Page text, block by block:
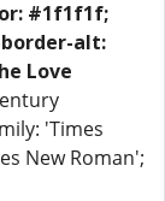
#1f1f1f;
alt:
Love
'Times
New Roman';